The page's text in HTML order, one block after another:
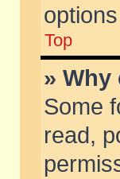
Top
» Why
Some
read,